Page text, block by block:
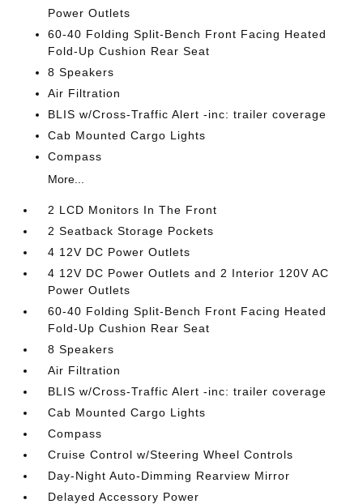
Power Outlets
60-40 Folding Split-Bench Front Facing Heated
Fold-Up Cushion Rear Seat
8 Speakers
Air Filtration
BLIS w/Cross-Traffic Alert -inc: trailer coverage
Cab Mounted Cargo Lights
Compass
More...
2 LCD Monitors In The Front
2 Seatback Storage Pockets
4 12V DC Power Outlets
4 12V DC Power Outlets and 2 Interior 120V AC
Power Outlets
60-40 Folding Split-Bench Front Facing Heated
Fold-Up Cushion Rear Seat
8 Speakers
Air Filtration
BLIS w/Cross-Traffic Alert -inc: trailer coverage
Cab Mounted Cargo Lights
Compass
Cruise Control w/Steering Wheel Controls
Day-Night Auto-Dimming Rearview Mirror
Delayed Accessory Power